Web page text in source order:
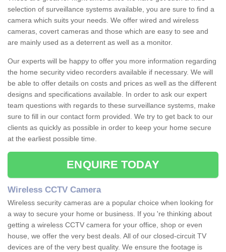
selection of surveillance systems available, you are sure to find a
camera which suits your needs. We offer wired and wireless
cameras, covert cameras and those which are easy to see and
are mainly used as a deterrent as well as a monitor.
Our experts will be happy to offer you more information regarding
the home security video recorders available if necessary. We will
be able to offer details on costs and prices as well as the different
designs and specifications available. In order to ask our expert
team questions with regards to these surveillance systems, make
sure to fill in our contact form provided. We try to get back to our
clients as quickly as possible in order to keep your home secure
at the earliest possible time.
ENQUIRE TODAY
Wireless CCTV Camera
Wireless security cameras are a popular choice when looking for
a way to secure your home or business. If you 're thinking about
getting a wireless CCTV camera for your office, shop or even
house, we offer the very best deals. All of our closed-circuit TV
devices are of the very best quality. We ensure the footage is